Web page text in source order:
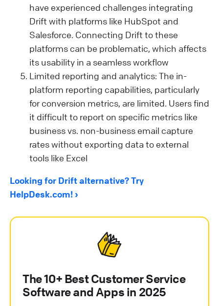
have experienced challenges integrating
Drift with platforms like HubSpot and
Salesforce. Connecting Drift to these
platforms can be problematic, which affects
its usability in a seamless workflow
Limited reporting and analytics: The in-
platform reporting capabilities, particularly
for conversion metrics, are limited. Users find
it difficult to report on specific metrics like
business vs. non-business email capture
rates without exporting data to external
tools like Excel​
Looking for Drift alternative? Try
HelpDesk.com!
The 10+ Best Customer Service
Software and Apps in 2025